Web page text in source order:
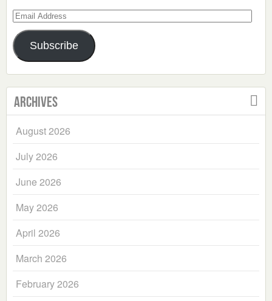
Email
Address
Subscribe
Archives
August 2026
July 2026
June 2026
May 2026
April 2026
March 2026
February 2026